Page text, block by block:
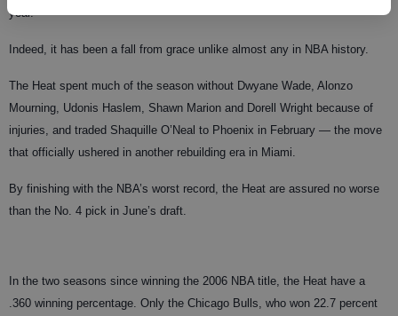
year.”
Indeed, it has been a fall from grace unlike almost any in NBA history.
The Heat spent much of the season without Dwyane Wade, Alonzo
Mourning, Udonis Haslem, Shawn Marion and Dorell Wright because of
injuries, and traded Shaquille O’Neal to Phoenix in February — the move
that officially ushered in another rebuilding era in Miami.
By finishing with the NBA’s worst record, the Heat are assured no worse
than the No. 4 pick in June’s draft.
In the two seasons since winning the 2006 NBA title, the Heat have a
.360 winning percentage. Only the Chicago Bulls, who won 22.7 percent